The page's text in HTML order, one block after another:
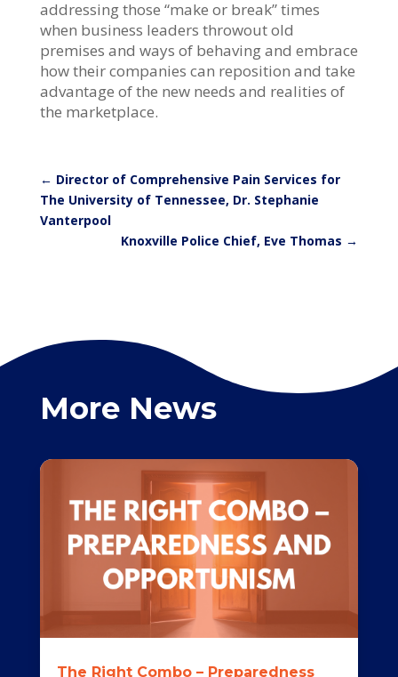
addressing those “make or break” times
when business leaders throwout old
premises and ways of behaving and embrace
how their companies can reposition and take
advantage of the new needs and realities of
the marketplace.
← Director of Comprehensive Pain Services for
The University of Tennessee, Dr. Stephanie
Vanterpool
Knoxville Police Chief, Eve Thomas →
More News
The Right Combo – Preparedness